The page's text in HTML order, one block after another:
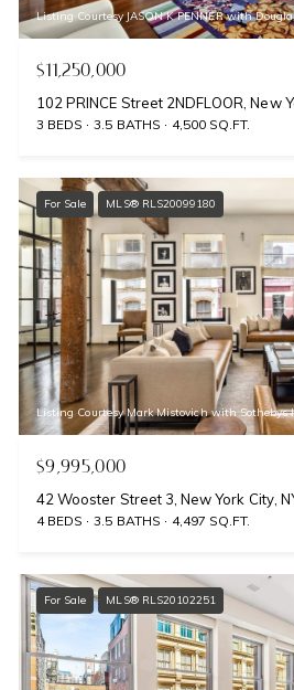
Listing Courtesy JASON K PENNER with
$11,250,000
102 PRINCE Street 2NDFLOOR, New
3 BEDS 3.5 BATHS 4,500 SQ.FT.
For Sale MLS® RLS20099180
Listing Courtesy Mark Mistovich with
$9,995,000
42 Wooster Street 3, New York City,
4 BEDS 3.5 BATHS 4,497 SQ.FT.
For Sale MLS® RLS20102251